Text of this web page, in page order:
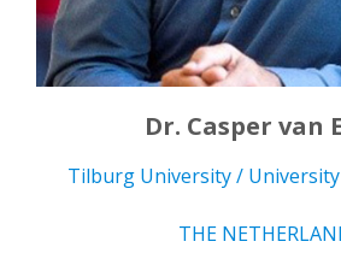
Dr. Casper van
Tilburg University /
THE